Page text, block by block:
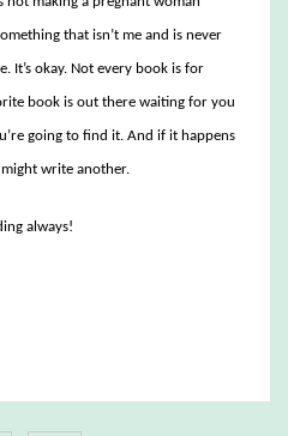
that isn’t me and is never
It’s okay. Not every book is for
book is out there waiting for you
going to find it. And if it happens
write another.
always!